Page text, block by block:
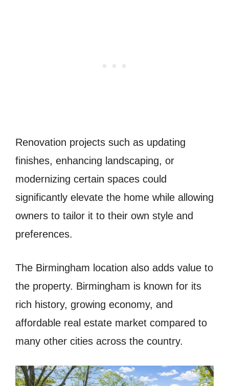
Renovation projects such as updating
finishes, enhancing landscaping, or
modernizing certain spaces could
significantly elevate the home while allowing
owners to tailor it to their own style and
preferences.
The Birmingham location also adds value to
the property. Birmingham is known for its
rich history, growing economy, and
affordable real estate market compared to
many other cities across the country.